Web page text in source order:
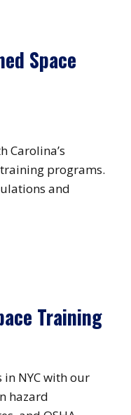
Space
Carolina’s
programs.
and
Training
NYC with our
hazard